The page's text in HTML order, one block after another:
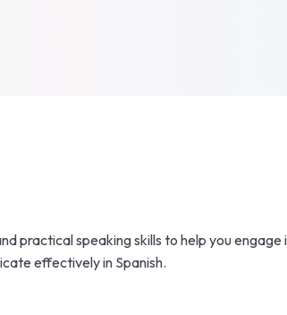
practical speaking skills to help you
effectively in Spanish.